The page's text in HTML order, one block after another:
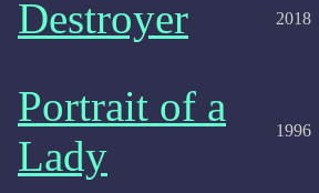
Destroyer 2018
Portrait of a
Lady
1996